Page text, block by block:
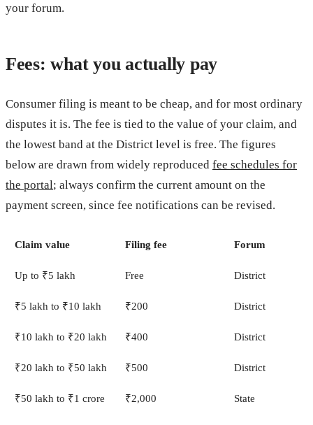
your forum.
Fees: what you actually pay
Consumer filing is meant to be cheap, and for most ordinary
disputes it is. The fee is tied to the value of your claim, and
the lowest band at the District level is free. The figures
below are drawn from widely reproduced fee schedules for
the portal; always confirm the current amount on the
payment screen, since fee notifications can be revised.
Claim value Filing fee Forum
Up to ₹5 lakh Free District
₹5 lakh to ₹10 lakh ₹200 District
₹10 lakh to ₹20 lakh ₹400 District
₹20 lakh to ₹50 lakh ₹500 District
₹50 lakh to ₹1 crore ₹2,000 State